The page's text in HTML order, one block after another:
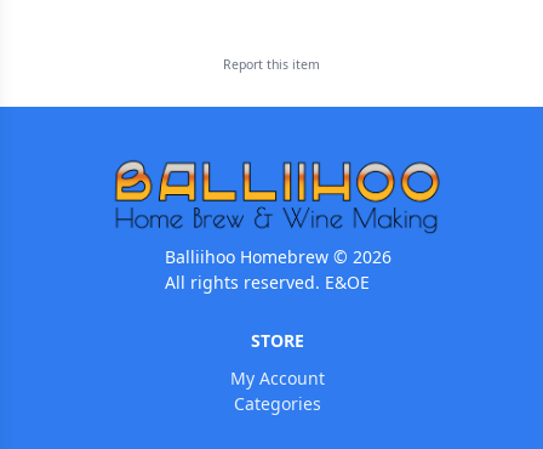
Report this item
Balliihoo Homebrew © 2026
All rights reserved. E&OE
STORE
My Account
Categories